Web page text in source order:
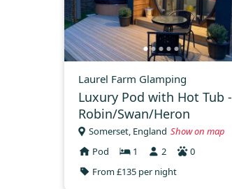
Laurel Farm Glamping
Luxury Pod with Hot Tub -
Robin/Swan/Heron
Somerset, England Show on map
Pod
1 2
0
From £135 per night